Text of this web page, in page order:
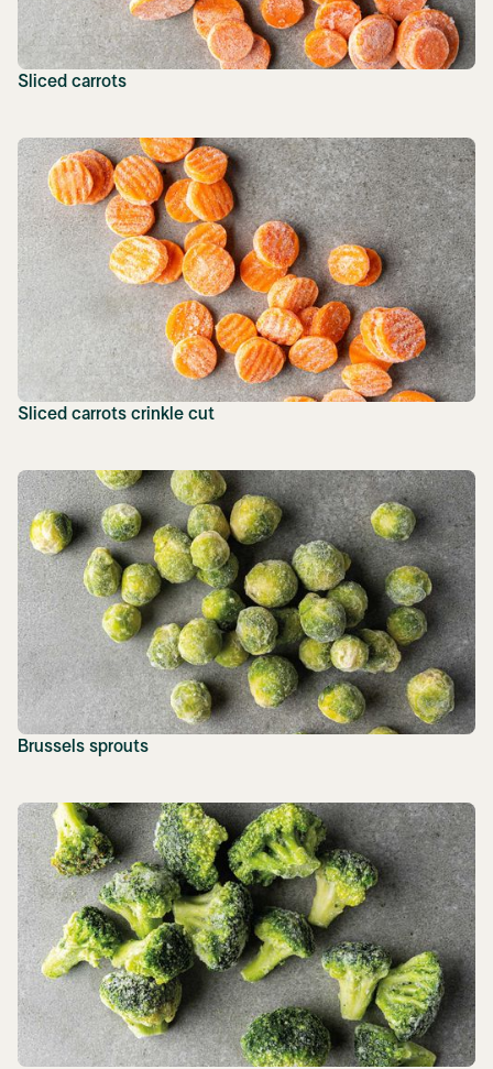
Sliced carrots
Sliced carrots crinkle cut
Brussels sprouts